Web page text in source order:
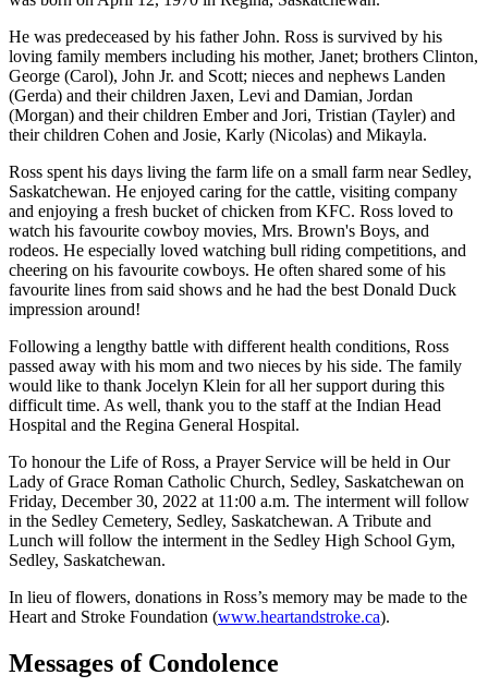
He was predeceased by his father John. Ross is survived by his
loving family members including his mother, Janet; brothers Clinton,
George (Carol), John Jr. and Scott; nieces and nephews Landen
(Gerda) and their children Jaxen, Levi and Damian, Jordan
(Morgan) and their children Ember and Jori, Tristian (Tayler) and
their children Cohen and Josie, Karly (Nicolas) and Mikayla.
Ross spent his days living the farm life on a small farm near Sedley,
Saskatchewan. He enjoyed caring for the cattle, visiting company
and enjoying a fresh bucket of chicken from KFC. Ross loved to
watch his favourite cowboy movies, Mrs. Brown's Boys, and
rodeos. He especially loved watching bull riding competitions, and
cheering on his favourite cowboys. He often shared some of his
favourite lines from said shows and he had the best Donald Duck
impression around!
Following a lengthy battle with different health conditions, Ross
passed away with his mom and two nieces by his side. The family
would like to thank Jocelyn Klein for all her support during this
difficult time. As well, thank you to the staff at the Indian Head
Hospital and the Regina General Hospital.
To honour the Life of Ross, a Prayer Service will be held in Our
Lady of Grace Roman Catholic Church, Sedley, Saskatchewan on
Friday, December 30, 2022 at 11:00 a.m. The interment will follow
in the Sedley Cemetery, Sedley, Saskatchewan. A Tribute and
Lunch will follow the interment in the Sedley High School Gym,
Sedley, Saskatchewan.
In lieu of flowers, donations in Ross’s memory may be made to the
Heart and Stroke Foundation (www.heartandstroke.ca).
Messages of Condolence